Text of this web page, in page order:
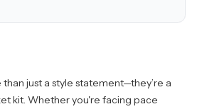
just a style statement—they’re a
kit. Whether you're facing pace